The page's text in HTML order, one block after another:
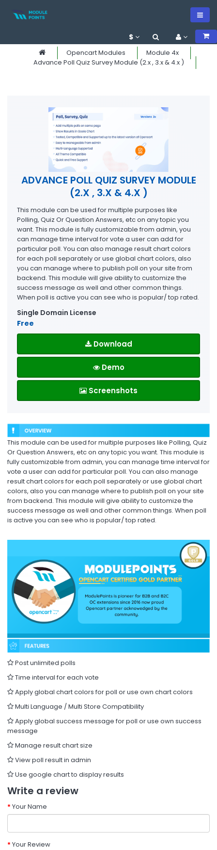
$
Opencart Modules
Module 4x
Advance Poll Quiz Survey Module (2.x , 3.x & 4.x )
ADVANCE POLL QUIZ SURVEY MODULE
(2.X , 3.X & 4.X )
This module can be used for multiple purposes like
Polling, Quiz Or Question Answers, etc on any topic you
want. This module is fully customizable from admin, you
can manage time interval for vote a user can add for
particular poll. You can also manage result chart colors
for each poll separately or use global chart colors, also
you can manage where to publish poll on your site from
backend. This module will give ability to customize the
success message as well and other common things.
When poll is active you can see who is popular/ top rated.
Single Domain License
Free
Download
Demo
Screenshots
This module can be used for multiple purposes like Polling, Quiz
Or Question Answers, etc on any topic you want. This module is
fully customizable from admin, you can manage time interval for
vote a user can add for particular poll. You can also manage
result chart colors for each poll separately or use global chart
colors, also you can manage where to publish poll on your site
from backend. This module will give ability to customize the
success message as well and other common things. When poll
is active you can see who is popular/ top rated.
Post unlimited polls
Time interval for each vote
Apply global chart colors for poll or use own chart colors
Multi Language / Multi Store Compatibility
Apply global success message for poll or use own success
message
Manage result chart size
View poll result in admin
Use google chart to display results
Write a review
Your Name
Your Review